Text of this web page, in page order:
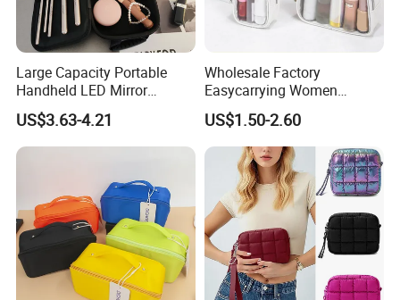
Large Capacity Portable
Handheld LED Mirror
Makeup Case
US$3.63-4.21
Wholesale Factory
Easycarrying Women
Lipsticks Storage Large
Capacity Durable
Waterproof Multi-Function
Macaroon Cute Color
Luxury Fashion Beauty
Cosmetic Bag
US$1.50-2.60